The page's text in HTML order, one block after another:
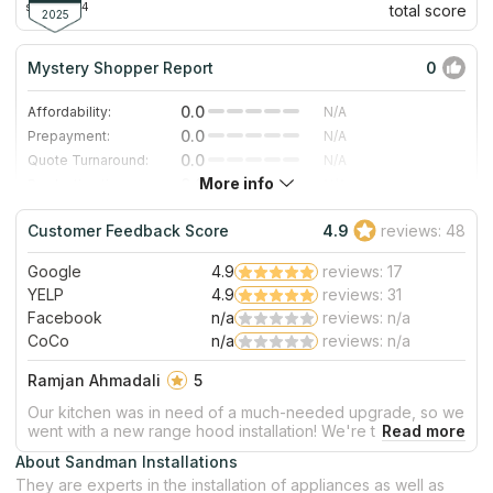
2025
since 2004
total score
Mystery Shopper Report 0
Affordability: 0.0
N/A
Prepayment:
0.0
N/A
Quote Turnaround:
0.0
N/A
0.0
Staff expertise:
0.0
N/A
Staff friendliness:
0.0 N/A
Read More
About Sandman Installations
They are experts in the installation of appliances as well as
More info
Customer Feedback Score 4.9 reviews: 48
Google 4.9
reviews: 17
YELP
4.9
reviews: 31
Facebook
n/a
reviews: n/a
CoCo
n/a reviews: n/a
Ramjan Ahmadali
5
Our kitchen was in need of a much-needed upgrade, so we
went with a new range hood installation! We're thrilled to
report that the whole process ran smoothly and are
delighted by the end result. From start to finish our
experience was stress free - thank you for your stellar